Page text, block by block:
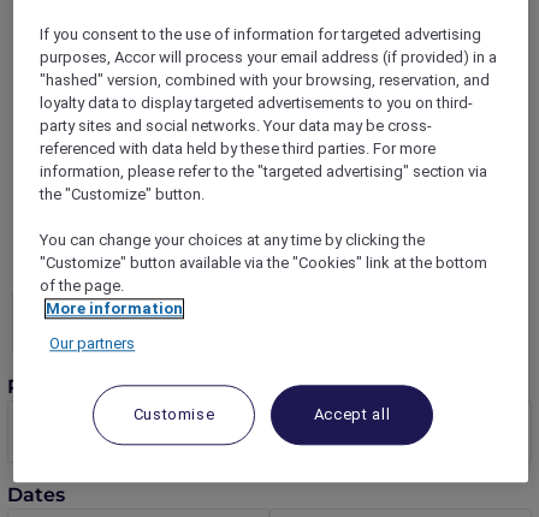
earns ALL Accor Reward points, where
bookings can be paid in points, and every
check-in writes a new chapter in your travel
story.
The following exclusions and variations to ALL
Accor+ Explorer member Stay Benefits apply.
ALL Accor+ Explorer Member Stay Benefits
Rooms
Dates
If you consent to the use of information for targeted advertising
purposes, Accor will process your email address (if provided) in a
"hashed" version, combined with your browsing, reservation, and
loyalty data to display targeted advertisements to you on third-
party sites and social networks. Your data may be cross-
referenced with data held by these third parties. For more
information, please refer to the "targeted advertising" section via
the "Customize" button.
You can change your choices at any time by clicking the
"Customize" button available via the "Cookies" link at the bottom
of the page.
More information
Our partners
Customise Accept all